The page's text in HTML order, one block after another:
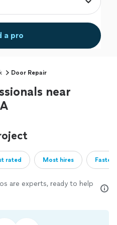
a pro
Door Repair
near
rated Most hires
are experts, ready to help